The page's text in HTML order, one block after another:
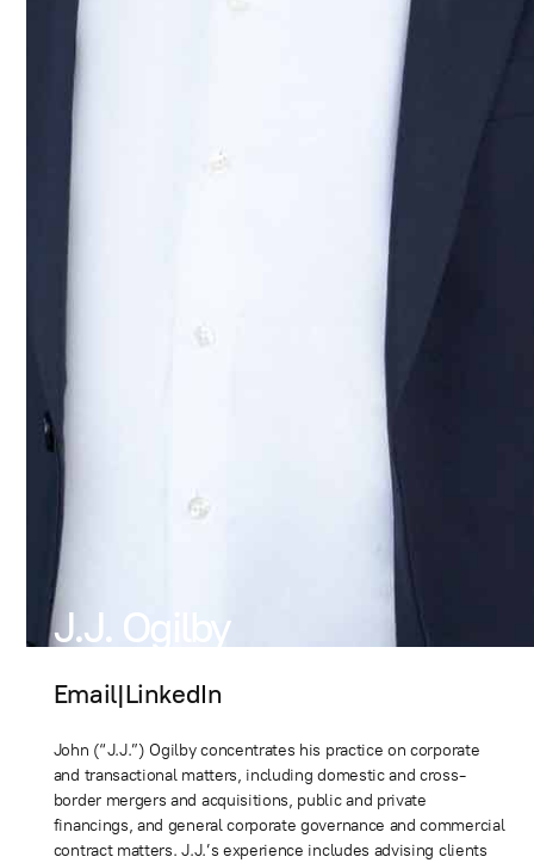
J.J. Ogilby
Email|LinkedIn
John (“J.J.”) Ogilby concentrates his practice on corporate
and transactional matters, including domestic and cross-
border mergers and acquisitions, public and private
financings, and general corporate governance and commercial
contract matters. J.J.’s experience includes advising clients